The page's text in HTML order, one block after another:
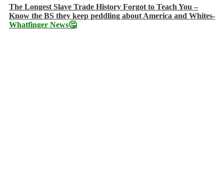
The Longest Slave Trade History Forgot to Teach You –
Know the BS they keep peddling about America and Whites-
Whatfinger News🤔